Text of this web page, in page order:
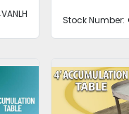
Stock Number: